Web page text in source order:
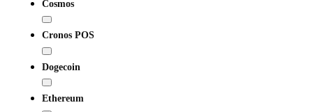
Cosmos
Cronos POS
Dogecoin
Ethereum